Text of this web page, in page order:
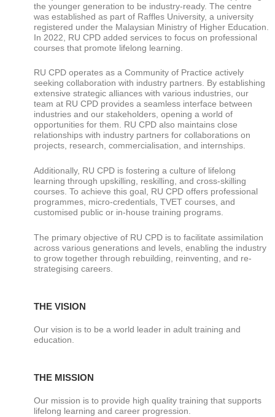
the younger generation to be industry-ready. The centre
was established as part of Raffles University, a university
registered under the Malaysian Ministry of Higher Education.
In 2022, RU CPD added services to focus on professional
courses that promote lifelong learning.
RU CPD operates as a Community of Practice actively
seeking collaboration with industry partners. By establishing
extensive strategic alliances with various industries, our
team at RU CPD provides a seamless interface between
industries and our stakeholders, opening a world of
opportunities for them. RU CPD also maintains close
relationships with industry partners for collaborations on
projects, research, commercialisation, and internships.
Additionally, RU CPD is fostering a culture of lifelong
learning through upskilling, reskilling, and cross-skilling
courses. To achieve this goal, RU CPD offers professional
programmes, micro-credentials, TVET courses, and
customised public or in-house training programs.
The primary objective of RU CPD is to facilitate assimilation
across various generations and levels, enabling the industry
to grow together through rebuilding, reinventing, and re-
strategising careers.
THE VISION
Our vision is to be a world leader in adult training and
education.
THE MISSION
Our mission is to provide high quality training that supports
lifelong learning and career progression.